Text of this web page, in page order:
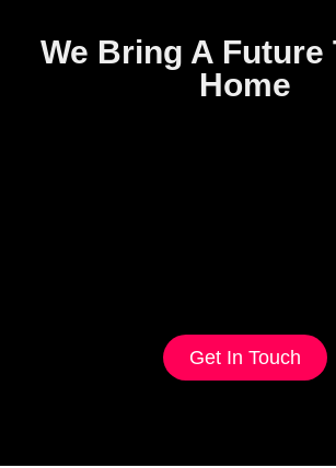
We Bring A Future
Home
Get In Touch